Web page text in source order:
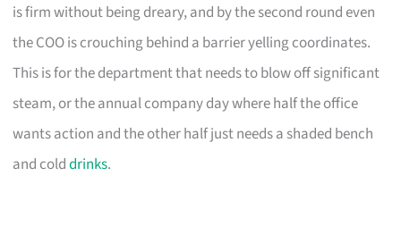
is firm without being dreary, and by the second round even
the COO is crouching behind a barrier yelling coordinates.
This is for the department that needs to blow off significant
steam, or the annual company day where half the office
wants action and the other half just needs a shaded bench
and colddrinks.